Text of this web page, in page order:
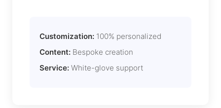
Customization: 100% personalized
Content: Bespoke creation
Service: White-glove support